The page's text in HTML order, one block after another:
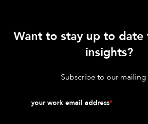
Want to stay up to date
insights?
Subscribe to our mailing
your work email address*